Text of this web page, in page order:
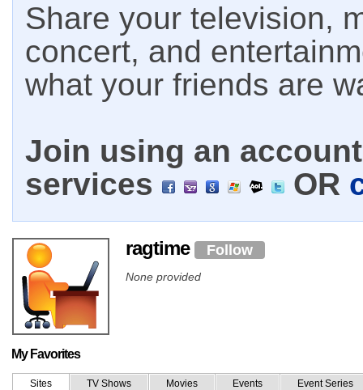
Share your television,
concert, and
what your friends are
Join using an
services
OR
ragtime Follow
None provided
My Favorites
Sites TV Shows Movies Events Event Series